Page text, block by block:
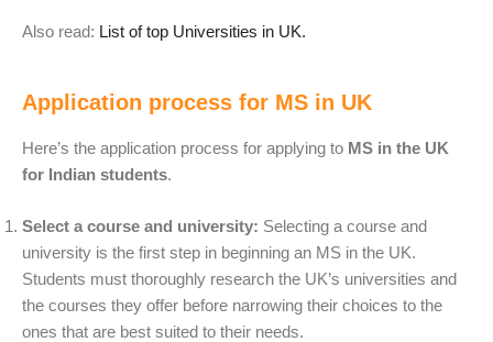
Also read: List of top Universities in UK.
Application process for MS in UK
Here’s the application process for applying to MS in the UK
for Indian students.
Select a course and university: Selecting a course and
university is the first step in beginning an MS in the UK.
Students must thoroughly research the UK’s universities and
the courses they offer before narrowing their choices to the
ones that are best suited to their needs.